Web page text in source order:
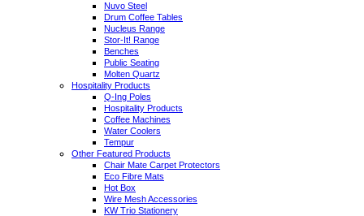
Nuvo Steel
Drum Coffee Tables
Nucleus Range
Stor-It! Range
Benches
Public Seating
Molten Quartz
Hospitality Products
Q-Ing Poles
Hospitality Products
Coffee Machines
Water Coolers
Tempur
Other Featured Products
Chair Mate Carpet Protectors
Eco Fibre Mats
Hot Box
Wire Mesh Accessories
KW Trio Stationery